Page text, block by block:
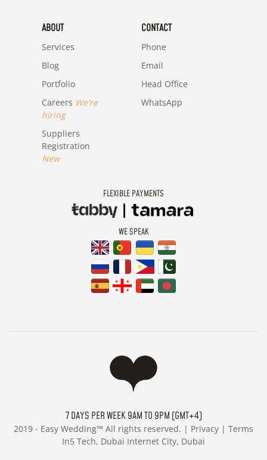
ABOUT
Services
Blog
Portfolio
Careers We're
hiring
Suppliers
Registration
New
CONTACT
Phone
Email
Head Office
WhatsApp
FLEXIBLE PAYMENTS
WE SPEAK
7 DAYS PER WEEK 9AM TO 9PM (GMT+4)
2019 - Easy Wedding™ All rights reserved. | Privacy | Terms
In5 Tech, Dubai Internet City, Dubai